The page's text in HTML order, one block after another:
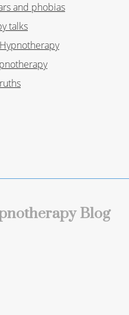
and phobias
talks
Blog